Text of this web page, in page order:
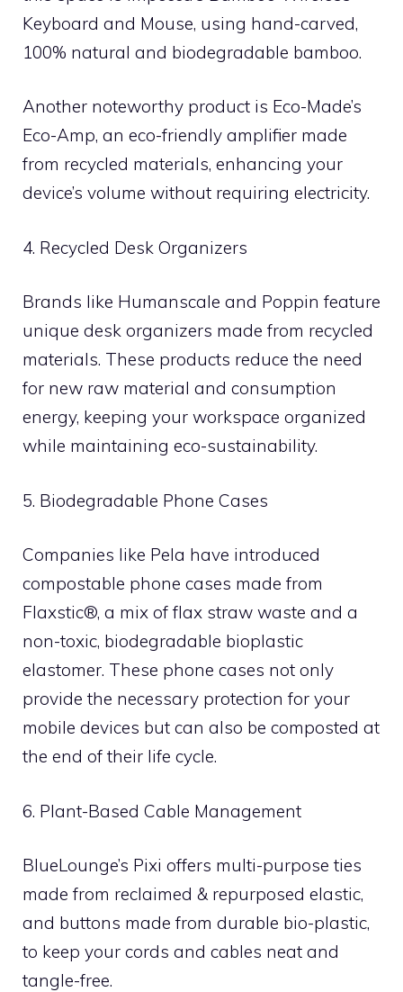
Keyboard and Mouse, using hand-carved,
100% natural and biodegradable bamboo.
Another noteworthy product is Eco-Made’s
Eco-Amp, an eco-friendly amplifier made
from recycled materials, enhancing your
device’s volume without requiring electricity.
4. Recycled Desk Organizers
Brands like Humanscale and Poppin feature
unique desk organizers made from recycled
materials. These products reduce the need
for new raw material and consumption
energy, keeping your workspace organized
while maintaining eco-sustainability.
5. Biodegradable Phone Cases
Companies like Pela have introduced
compostable phone cases made from
Flaxstic®, a mix of flax straw waste and a
non-toxic, biodegradable bioplastic
elastomer. These phone cases not only
provide the necessary protection for your
mobile devices but can also be composted at
the end of their life cycle.
6. Plant-Based Cable Management
BlueLounge’s Pixi offers multi-purpose ties
made from reclaimed & repurposed elastic,
and buttons made from durable bio-plastic,
to keep your cords and cables neat and
tangle-free.